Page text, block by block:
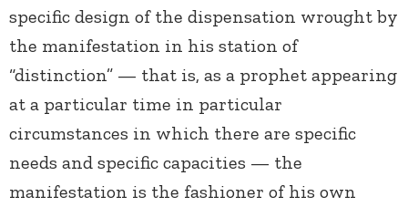
specific design of the dispensation wrought by
the manifestation in his station of
“distinction” — that is, as a prophet appearing
at a particular time in particular
circumstances in which there are specific
needs and specific capacities — the
manifestation is the fashioner of his own